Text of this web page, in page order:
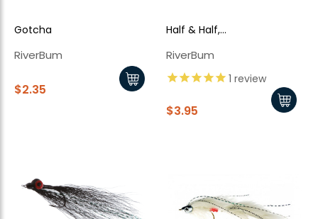
Gotcha
RiverBum
$2.35
Half & Half,
RiverBum
1 review
$3.95